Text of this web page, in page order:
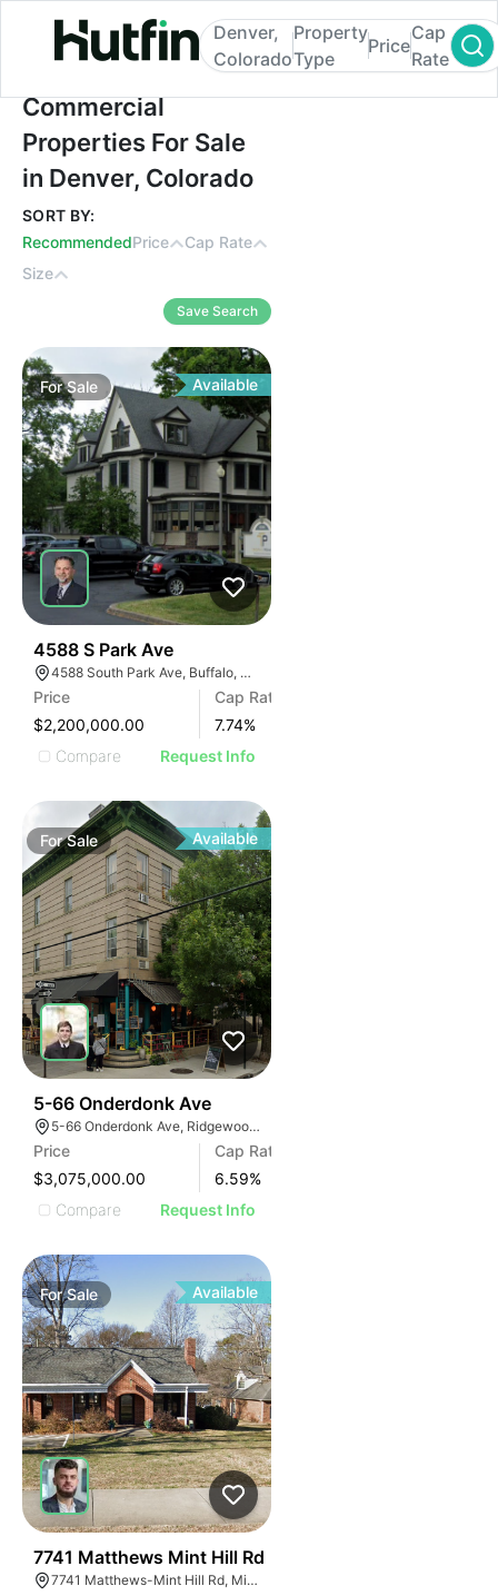
Commercial Properties For Sale in
Denver,
Colorado
Property
Type
Price
Cap
Rate
Commercial
Properties For Sale
in Denver, Colorado
SORT BY:
RecommendedPrice
Cap Rate
Size
Save Search
ForSale Available
4588 S Park Ave
4588 South Park Ave, Buffalo, NY 14219, USA
Price
$2,200,000.00
Cap Rate
7.74%
Compare
Request Info
ForSale Available
5-66 Onderdonk Ave
5-66 Onderdonk Ave, Ridgewood, NY 11385
Price
$3,075,000.00
Cap Rate
6.59%
Compare
Request Info
ForSale Available
7741 Matthews Mint Hill Rd
7741 Matthews-Mint Hill Rd, Mint Hill, NC 28227, USA